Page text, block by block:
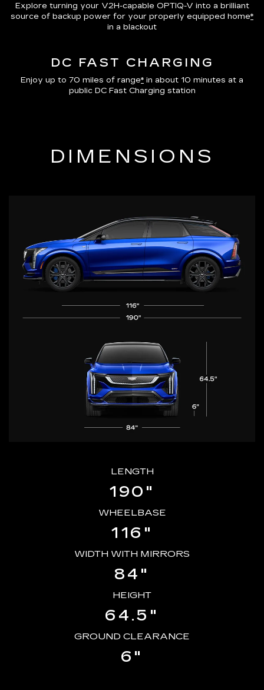
Explore turning your V2H-capable OPTIQ-V into a brilliant
source of backup power for your properly equipped home*
in a blackout
DC FAST CHARGING
Enjoy up to 70 miles of range* in about 10 minutes at a
public DC Fast Charging station
DIMENSIONS
LENGTH
190"
WHEELBASE
116"
WIDTH WITH MIRRORS
84"
HEIGHT
64.5"
GROUND CLEARANCE
6"